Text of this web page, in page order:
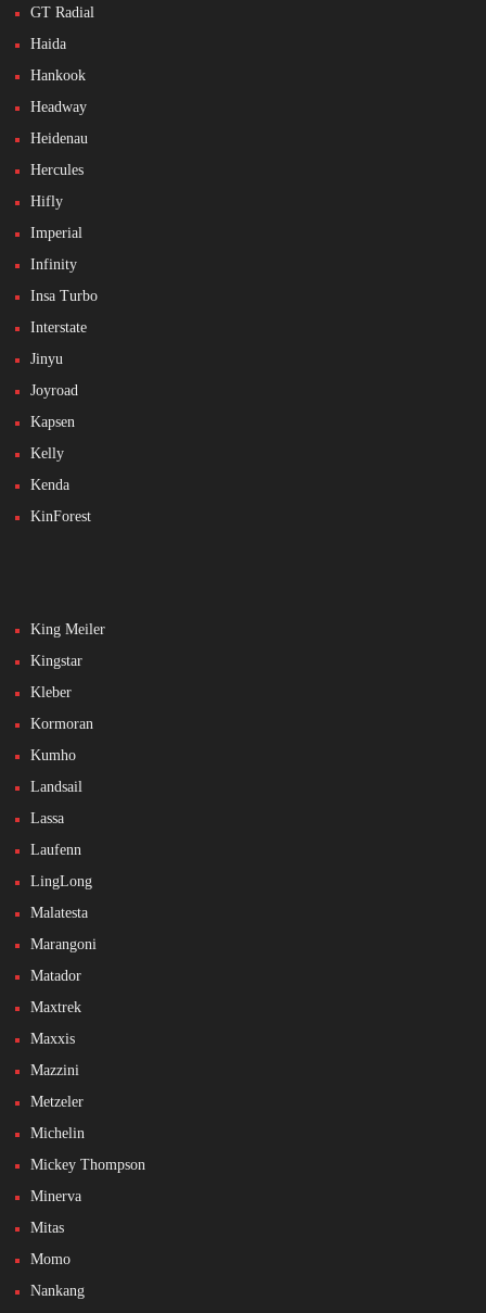
GT Radial
Haida
Hankook
Headway
Heidenau
Hercules
Hifly
Imperial
Infinity
Insa Turbo
Interstate
Jinyu
Joyroad
Kapsen
Kelly
Kenda
KinForest
King Meiler
Kingstar
Kleber
Kormoran
Kumho
Landsail
Lassa
Laufenn
LingLong
Malatesta
Marangoni
Matador
Maxtrek
Maxxis
Mazzini
Metzeler
Michelin
Mickey Thompson
Minerva
Mitas
Momo
Nankang